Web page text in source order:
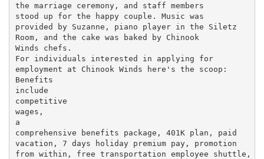
the marriage ceremony, and staff members
stood up for the happy couple. Music was
provided by Suzanne, piano player in the Siletz
Room, and the cake was baked by Chinook
Winds chefs.
For individuals interested in applying for
employment at Chinook Winds here's the scoop:
Benefits
include
competitive
wages,
a
comprehensive benefits package, 401K plan, paid
vacation, 7 days holiday premium pay, promotion
from within, free transportation employee shuttle,